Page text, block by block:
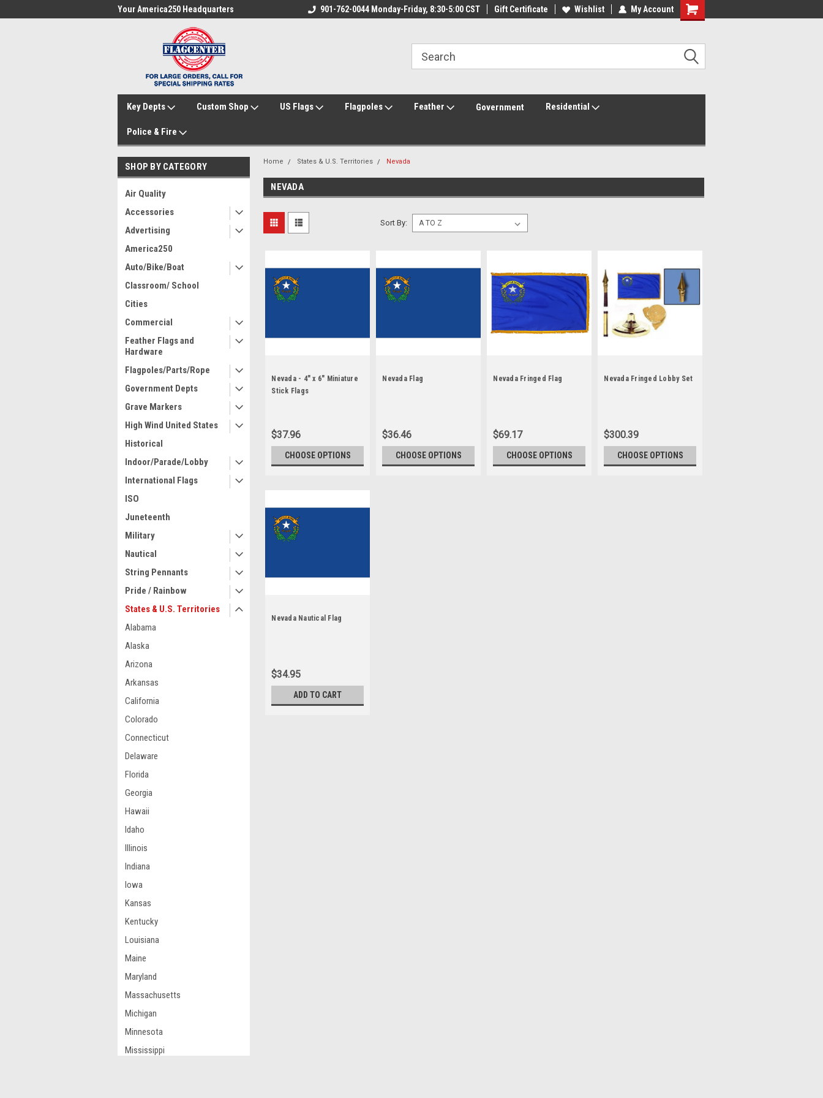
Your America250 Headquarters Family Owned & Operated Welcome to FlagCenter.com Your America250 Headquarters Family Owned & Operated
901-762-0044 Monday-Friday, 8:30-5:00 CST Gift Certificate Wishlist My Account
Key Depts Custom Shop US Flags Flagpoles Feather Government Residential
Police & Fire
SHOP BY CATEGORY
Air Quality
Accessories
Advertising
America250
Auto/Bike/Boat
Classroom/ School
Cities
Commercial
Feather Flags and
Hardware
Flagpoles/Parts/Rope
Government Depts
Grave Markers
High Wind United States
Historical
Indoor/Parade/Lobby
International Flags
ISO
Juneteenth
Military
Nautical
String Pennants
Pride / Rainbow
States & U.S. Territories
Alabama
Alaska
Arizona
Arkansas
California
Colorado
Connecticut
Delaware
Florida
Georgia
Hawaii
Idaho
Illinois
Indiana
Iowa
Kansas
Kentucky
Louisiana
Maine
Maryland
Massachusetts
Michigan
Minnesota
Mississippi
Home States & U.S. Territories Nevada
NEVADA
Sort By:
Nevada - 4" x 6" Miniature
Stick Flags
$37.96
CHOOSE OPTIONS
Nevada Flag
$36.46
CHOOSE OPTIONS
Nevada Fringed Flag
$69.17
CHOOSE OPTIONS
Nevada Fringed Lobby Set
$300.39
CHOOSE OPTIONS
Nevada Nautical Flag
$34.95
ADD TO CART